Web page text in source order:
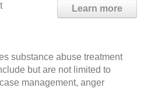
Learn more
substance abuse treatment
but are not limited to
management, anger